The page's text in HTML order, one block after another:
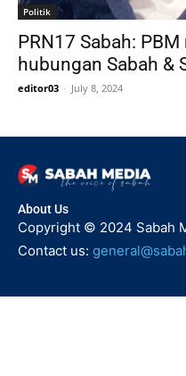
Politik
PRN17 Sabah:
hubungan Sabah &
editor03 - July 8, 2024
About Us
Copyright © 2024 Sabah
Contact us: